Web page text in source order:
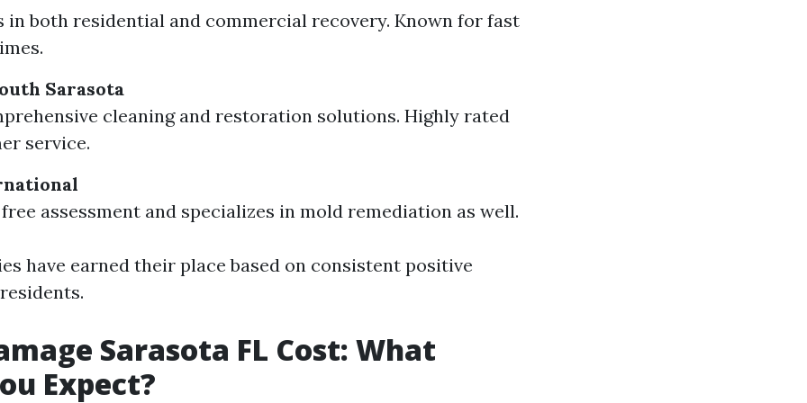
in both residential and commercial recovery. Known for fast
Sarasota
cleaning and restoration solutions. Highly rated
service.
assessment and specializes in mold remediation as well.
have earned their place based on consistent positive
Sarasota FL Cost: What
Expect?